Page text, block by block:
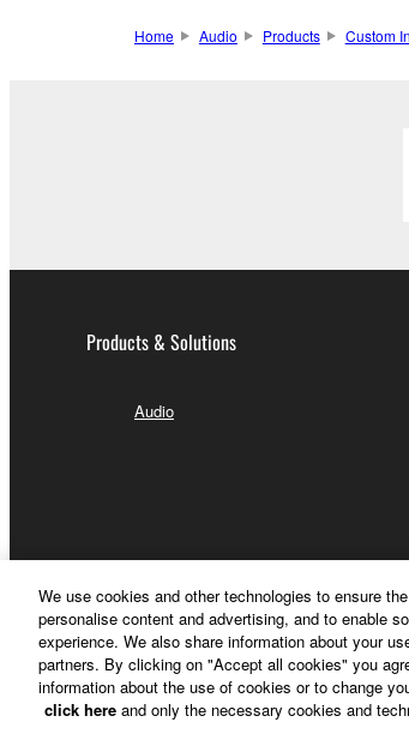
Home Audio Products Custom
Products & Solutions
Audio
Other European Countries & Regions -
We use cookies and other technologies to ensure
personalise content and advertising, and to enable
experience. We also share information about your
partners. By clicking on "Accept all cookies" you
information about the use of cookies or to change
click here and only the necessary cookies and